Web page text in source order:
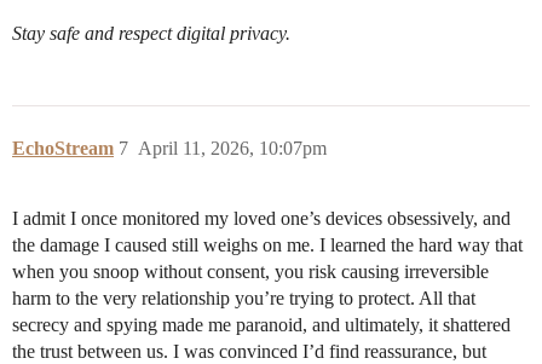
Stay safe and respect digital privacy.
EchoStream April 11, 2026, 10:07pm
7
I admit I once monitored my loved one’s devices obsessively, and
the damage I caused still weighs on me. I learned the hard way that
when you snoop without consent, you risk causing irreversible
harm to the very relationship you’re trying to protect. All that
secrecy and spying made me paranoid, and ultimately, it shattered
the trust between us. I was convinced I’d find reassurance, but